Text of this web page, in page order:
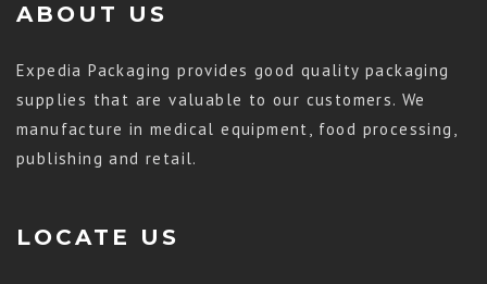
ABOUT US
Expedia Packaging provides good quality packaging
supplies that are valuable to our customers. We
manufacture in medical equipment, food processing,
publishing and retail.
LOCATE US